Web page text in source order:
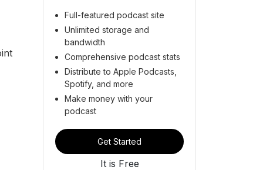
Full-featured podcast site
Unlimited storage and
bandwidth
Comprehensive podcast stats
Distribute to Apple Podcasts,
Spotify, and more
Make money with your
podcast
Get Started
It is Free